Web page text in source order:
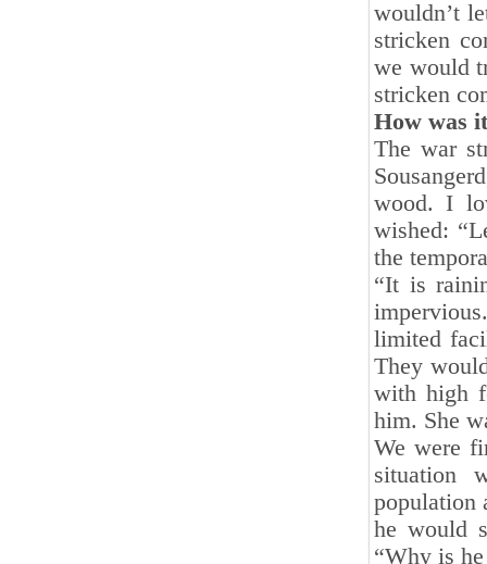
wouldn’t
stricken
we would
stricken
How was
The war
wood. I
wished:
the
“It is
limited
They
with high
him. She
We were
situation
population
he would
“Why is